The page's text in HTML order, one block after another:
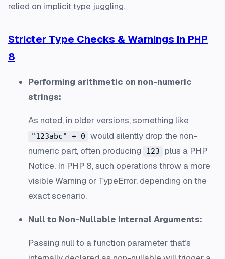
relied on implicit type juggling.
Stricter Type Checks & Warnings in PHP
8
Performing arithmetic on non-numeric
strings:
As noted, in older versions, something like
"123abc" + 0
would silently drop the non-
numeric part, often producing
123
plus a PHP
Notice. In PHP 8, such operations throw a more
visible Warning or TypeError, depending on the
exact scenario.
Null to Non-Nullable Internal Arguments:
Passing null to a function parameter that’s